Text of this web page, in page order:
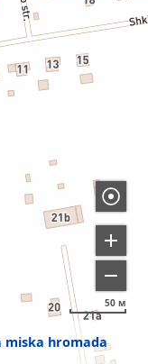
miska hromada
50 м